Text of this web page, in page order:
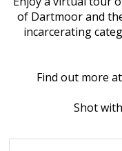
of Dartmoor and
incarcerating
Find out more at
Shot